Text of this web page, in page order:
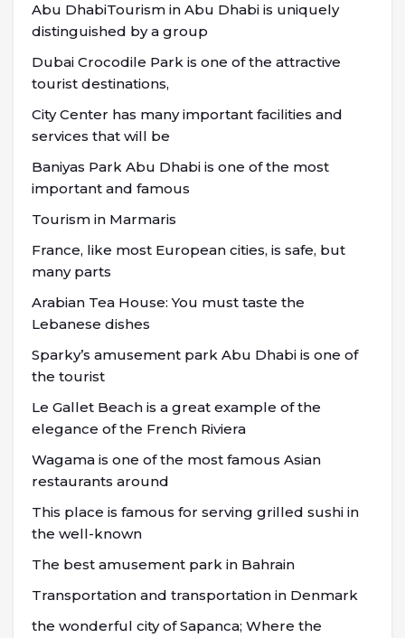
Abu DhabiTourism in Abu Dhabi is uniquely
distinguished by a group
Dubai Crocodile Park is one of the attractive
tourist destinations,
City Center has many important facilities and
services that will be
Baniyas Park Abu Dhabi is one of the most
important and famous
Tourism in Marmaris
France, like most European cities, is safe, but
many parts
Arabian Tea House: You must taste the
Lebanese dishes
Sparky’s amusement park Abu Dhabi is one of
the tourist
Le Gallet Beach is a great example of the
elegance of the French Riviera
Wagama is one of the most famous Asian
restaurants around
This place is famous for serving grilled sushi in
the well-known
The best amusement park in Bahrain
Transportation and transportation in Denmark
the wonderful city of Sapanca; Where the